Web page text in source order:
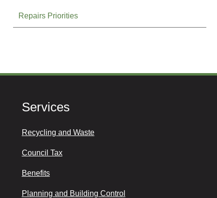
Repairs Priorities
Services
Recycling and Waste
Council Tax
Benefits
Planning and Building Control